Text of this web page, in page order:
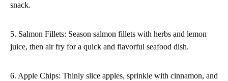
snack.
5. Salmon Fillets: Season salmon fillets with herbs and lemon
juice, then air fry for a quick and flavorful seafood dish.
6. Apple Chips: Thinly slice apples, sprinkle with cinnamon, and